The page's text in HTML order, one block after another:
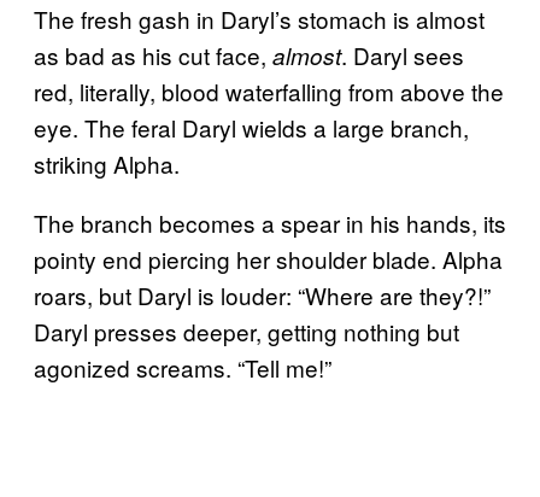
The fresh gash in Daryl’s stomach is almost
as bad as his cut face, almost. Daryl sees
red, literally, blood waterfalling from above the
eye. The feral Daryl wields a large branch,
striking Alpha.
The branch becomes a spear in his hands, its
pointy end piercing her shoulder blade. Alpha
roars, but Daryl is louder: “Where are they?!”
Daryl presses deeper, getting nothing but
agonized screams. “Tell me!”